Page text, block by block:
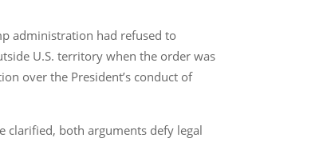
administration had refused to
U.S. territory when the order was
over the President’s conduct of
clarified, both arguments defy legal